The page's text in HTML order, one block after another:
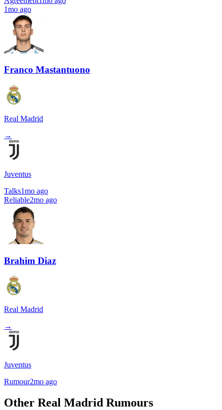
1mo ago
Franco Mastantuono
Real Madrid
→
Juventus
Talks1mo ago
Reliable2mo ago
Brahim Diaz
Real Madrid
→
Juventus
Rumour2mo ago
Other Real Madrid Rumours